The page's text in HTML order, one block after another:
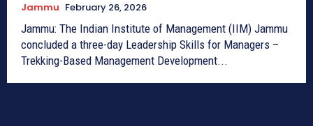
Jammu February 26, 2026
Jammu: The Indian Institute of Management (IIM) Jammu
concluded a three-day Leadership Skills for Managers –
Trekking-Based Management Development...